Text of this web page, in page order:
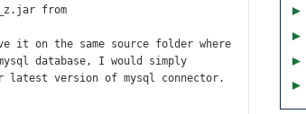
from
it on the same source folder where
database, I would simply
latest version of mysql connector.
►
►
►
►